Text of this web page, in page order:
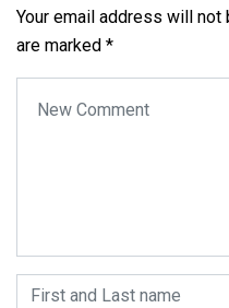
Your email address will not
are marked *
First and Last name